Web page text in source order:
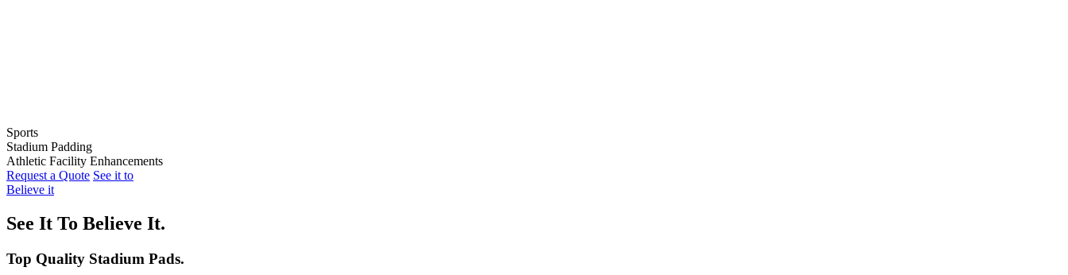
Sports
Baseball
Softball
Football
Volleyball
Stadium Padding
Indoor Wall Pads
Stadium Wall Pads
Backstop Padding
Dugout Rail Pads
Pole Pads
Athletic Facility Enhancements
Wall Graphics
Step Graphics
Bleacher Safety Curtains
Request a Quote See it to
Believe it
See It To Believe It.
Top Quality Stadium Pads.